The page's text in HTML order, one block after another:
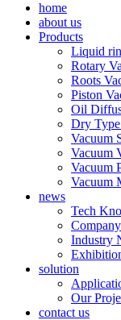
home
about us
Products
Liquid
Rotary
Roots
Piston
Oil
Dry
Vacuum
Vacuum
Vacuum
Vacuum
news
Tech
Industry
solution
Our
contact us